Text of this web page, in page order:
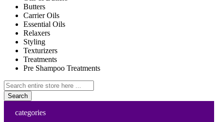
Butters
Carrier Oils
Essential Oils
Relaxers
Styling
Texturizers
Treatments
Pre Shampoo Treatments
Search
categories